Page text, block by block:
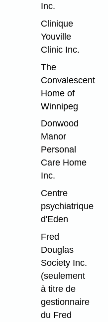
Inc.
Clinique
Youville
Clinic Inc.
The
Convalescent
Home of
Winnipeg
Donwood
Manor
Personal
Care Home
Inc.
Centre
psychiatrique
d'Eden
Fred
Douglas
Society Inc.
(seulement
à titre de
gestionnaire
du Fred